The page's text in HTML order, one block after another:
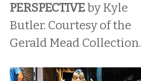
PERSPECTIVEby Kyle
Butler. Courtesy of the
Gerald Mead Collection.